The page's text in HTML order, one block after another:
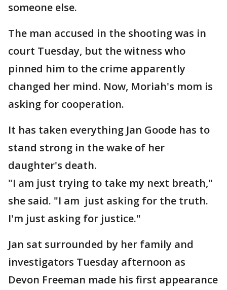
someone else.
The man accused in the shooting was in
court Tuesday, but the witness who
pinned him to the crime apparently
changed her mind. Now, Moriah's mom is
asking for cooperation.
It has taken everything Jan Goode has to
stand strong in the wake of her
daughter's death.
"I am just trying to take my next breath,"
she said. "I am just asking for the truth.
I'm just asking for justice."
Jan sat surrounded by her family and
investigators Tuesday afternoon as
Devon Freeman made his first appearance